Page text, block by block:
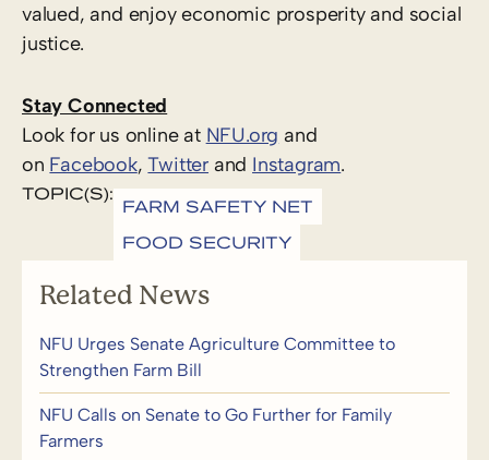
valued, and enjoy economic prosperity and social
justice.
Stay Connected
Look for us online at NFU.org and
on Facebook,Twitter and Instagram. ​
TOPIC(S):
FARM SAFETY NET
FOOD SECURITY
Related News
NFU Urges Senate Agriculture Committee to
Strengthen Farm Bill
NFU Calls on Senate to Go Further for Family
Farmers